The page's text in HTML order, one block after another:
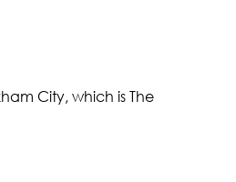
City, which is The